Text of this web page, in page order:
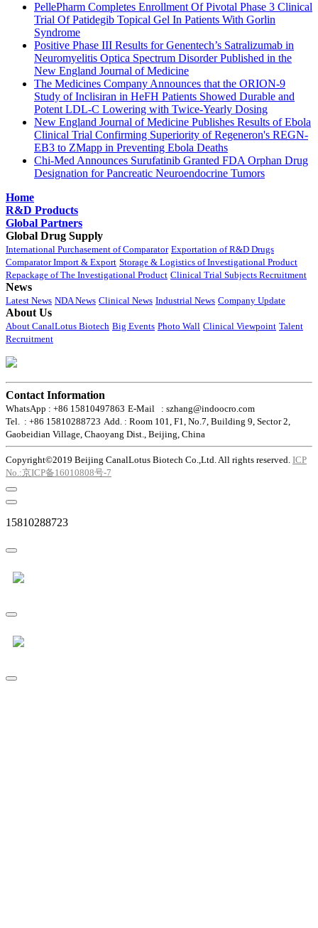
PellePharm Completes Enrollment Of Pivotal Phase 3 Clinical
Trial Of Patidegib Topical Gel In Patients With Gorlin
Syndrome
Positive Phase III Results for Genentech’s Satralizumab in
Neuromyelitis Optica Spectrum Disorder Published in the
New England Journal of Medicine
The Medicines Company Announces that the ORION-9
Study of Inclisiran in HeFH Patients Showed Durable and
Potent LDL-C Lowering with Twice-Yearly Dosing
New England Journal of Medicine Publishes Results of Ebola
Clinical Trial Confirming Superiority of Regeneron's REGN-
EB3 to ZMapp in Preventing Ebola Deaths
Chi-Med Announces Surufatinib Granted FDA Orphan Drug
Designation for Pancreatic Neuroendocrine Tumors
Home
R&D Products
Global Partners
Global Drug Supply
International Purchasement of Comparator Exportation of R&D Drugs
Comparator Import & Export Storage & Logistics of Investigational Product
Repackage of The Investigational Product Clinical Trial Subjects Recruitment
News
Latest News NDA News Clinical News Industrial News Company Update
About Us
About CanalLotus Biotech Big Events Photo Wall Clinical Viewpoint Talent
Recruitment
Contact Information
WhatsApp : +86 15810497863 E-Mail : szhang@indoocro.com
Tel. : +86 15810288723 Add. : Room 101, F1, No.7, Building 9, Sector 2,
Gaobeidian Village, Chaoyang Dist., Beijing, China
Copyright©2019 Beijing CanalLotus Biotech Co.,Ltd. All rights reserved. ICP
No.:京ICP备16010808号-7
15810288723